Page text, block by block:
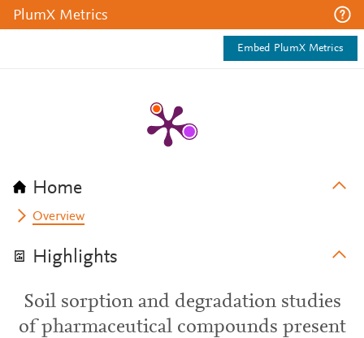
PlumX Metrics
Embed PlumX Metrics
Home
Overview
Highlights
Soil sorption and degradation studies
of pharmaceutical compounds present